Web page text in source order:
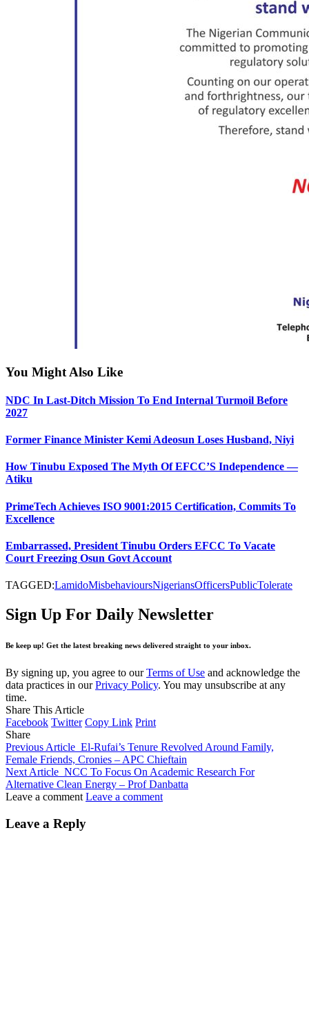
You Might Also Like
NDC In Last-Ditch Mission To End Internal Turmoil Before
2027
Former Finance Minister Kemi Adeosun Loses Husband, Niyi
How Tinubu Exposed The Myth Of EFCC’S Independence —
Atiku
PrimeTech Achieves ISO 9001:2015 Certification, Commits To
Excellence
Embarrassed, President Tinubu Orders EFCC To Vacate
Court Freezing Osun Govt Account
TAGGED:LamidoMisbehavioursNigeriansOfficersPublicTolerate
Sign Up For Daily Newsletter
Be keep up! Get the latest breaking news delivered straight to your inbox.
By signing up, you agree to ourTerms of Use and acknowledge the
data practices in ourPrivacy Policy. You may unsubscribe at any
time.
Share This Article
Facebook Twitter Copy Link Print
Share
Previous Article El-Rufai’s Tenure Revolved Around Family,
Female Friends, Cronies – APC Chieftain
Next Article NCC To Focus On Academic Research For
Alternative Clean Energy – Prof Danbatta
Leave a comment Leave a comment
Leave a Reply